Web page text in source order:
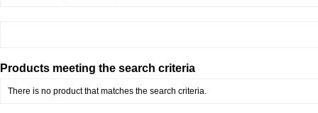
Products meeting the search criteria
There is no product that matches the search criteria.